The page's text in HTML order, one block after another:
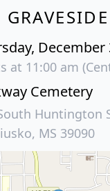
GRAVESIDE
December
at 11:00 am
Cemetery
Huntington
MS 39090